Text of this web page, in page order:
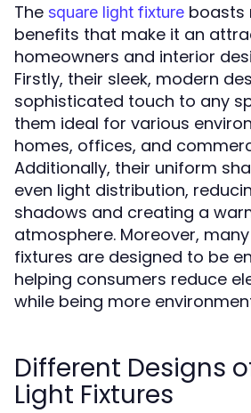
The square light fixture boasts
benefits that make it an
homeowners and interior
Firstly, their sleek, modern
sophisticated touch to any
them ideal for various
homes, offices, and
Additionally, their uniform
even light distribution,
shadows and creating a
atmosphere. Moreover,
fixtures are designed to be
helping consumers reduce
while being more
Different Designs
Light Fixtures